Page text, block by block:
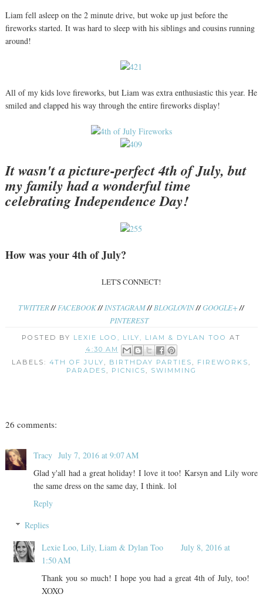
Liam fell asleep on the 2 minute drive, but woke up just before the
fireworks started. It was hard to sleep with his siblings and cousins running
around!
All of my kids love fireworks, but Liam was extra enthusiastic this year. He
smiled and clapped his way through the entire fireworks display!
It wasn't a picture-perfect 4th of July, but
my family had a wonderful time
celebrating Independence Day!
How was your 4th of July?
LET'S CONNECT!
TWITTER//FACEBOOK//INSTAGRAM//BLOGLOVIN//GOOGLE+//
PINTEREST
POSTED BY LEXIE LOO, LILY, LIAM & DYLAN TOO
AT
4:30 AM
LABELS:4TH OF JULY, BIRTHDAY PARTIES, FIREWORKS,
PARADES, PICNICS, SWIMMING
26 comments:
Tracy July 7, 2016 at 9:07 AM
Glad y'all had a great holiday! I love it too! Karsyn and Lily wore
the same dress on the same day, I think. lol
Reply
Replies
Lexie Loo, Lily, Liam & Dylan Too
July 8, 2016 at
1:50 AM
Thank you so much! I hope you had a great 4th of July, too!
XOXO